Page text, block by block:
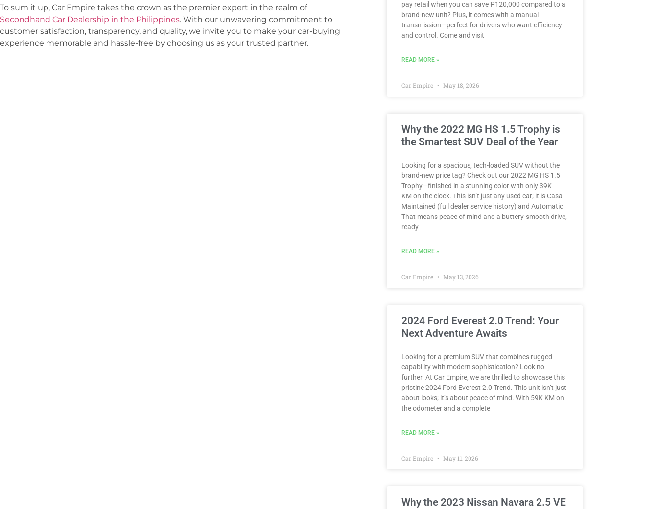
To sum it up, Car Empire takes the crown as the premier expert in the realm of
Secondhand Car Dealership in the Philippines. With our unwavering commitment to
customer satisfaction, transparency, and quality, we invite you to make your car-buying
experience memorable and hassle-free by choosing us as your trusted partner.
pay retail when you can save ₱120,000 compared to a
brand-new unit? Plus, it comes with a manual
transmission—perfect for drivers who want efficiency
and control. Come and visit
READ MORE »
Car Empire May 18, 2026
Why the 2022 MG HS 1.5 Trophy is
the Smartest SUV Deal of the Year
Looking for a spacious, tech-loaded SUV without the
brand-new price tag? Check out our 2022 MG HS 1.5
Trophy—finished in a stunning color with only 39K
KM on the clock. This isn’t just any used car; it is Casa
Maintained (full dealer service history) and Automatic.
That means peace of mind and a buttery-smooth drive,
ready
READ MORE »
Car Empire May 13, 2026
2024 Ford Everest 2.0 Trend: Your
Next Adventure Awaits
Looking for a premium SUV that combines rugged
capability with modern sophistication? Look no
further. At Car Empire, we are thrilled to showcase this
pristine 2024 Ford Everest 2.0 Trend. This unit isn’t just
about looks; it’s about peace of mind. With 59K KM on
the odometer and a complete
READ MORE »
Car Empire May 11, 2026
Why the 2023 Nissan Navara 2.5 VE